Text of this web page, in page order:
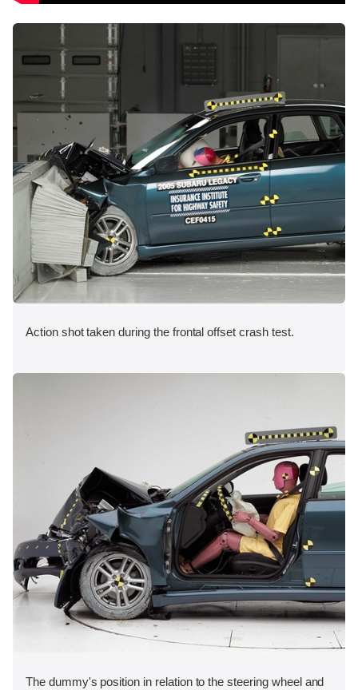
Action shot taken during the frontal offset crash test.
The dummy's position in relation to the steering wheel and